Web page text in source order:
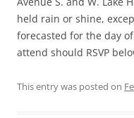
held rain or shine,
forecasted for the day
attend should RSVP
This entry was posted on